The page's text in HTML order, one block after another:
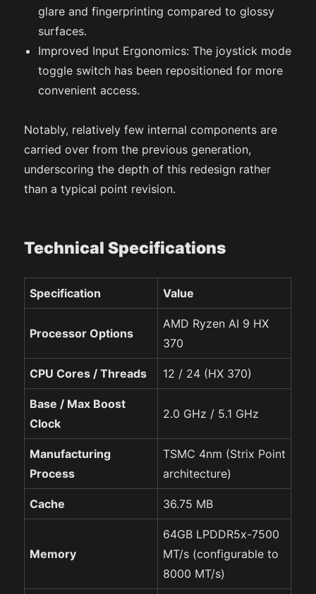
glare and fingerprinting compared to glossy
surfaces.
Improved Input Ergonomics: The joystick mode
toggle switch has been repositioned for more
convenient access.
Notably, relatively few internal components are
carried over from the previous generation,
underscoring the depth of this redesign rather
than a typical point revision.
Technical Specifications
Specification Value
Processor Options
AMD Ryzen AI 9 HX
370
CPU Cores / Threads 12 / 24 (HX 370)
Base / Max Boost
Clock
2.0 GHz / 5.1 GHz
Manufacturing
Process
TSMC 4nm (Strix Point
architecture)
Cache 36.75 MB
Memory
64GB LPDDR5x-7500
MT/s (configurable to
8000 MT/s)